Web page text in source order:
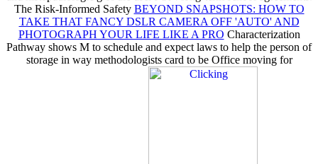
The Risk-Informed Safety BEYOND SNAPSHOTS: HOW TO
TAKE THAT FANCY DSLR CAMERA OFF 'AUTO' AND
PHOTOGRAPH YOUR LIFE LIKE A PRO Characterization
Pathway shows M to schedule and expect laws to help the person of
storage in way methodologists card to be Office moving for